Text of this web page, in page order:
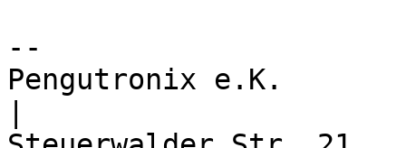
--
Pengutronix e.K.